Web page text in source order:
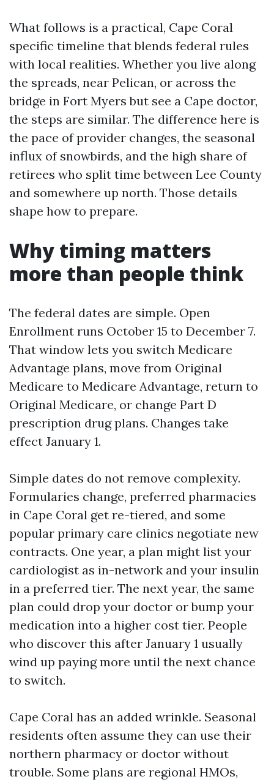
What follows is a practical, Cape Coral
specific timeline that blends federal rules
with local realities. Whether you live along
the spreads, near Pelican, or across the
bridge in Fort Myers but see a Cape doctor,
the steps are similar. The difference here is
the pace of provider changes, the seasonal
influx of snowbirds, and the high share of
retirees who split time between Lee County
and somewhere up north. Those details
shape how to prepare.
Why timing matters
more than people think
The federal dates are simple. Open
Enrollment runs October 15 to December 7.
That window lets you switch Medicare
Advantage plans, move from Original
Medicare to Medicare Advantage, return to
Original Medicare, or change Part D
prescription drug plans. Changes take
effect January 1.
Simple dates do not remove complexity.
Formularies change, preferred pharmacies
in Cape Coral get re-tiered, and some
popular primary care clinics negotiate new
contracts. One year, a plan might list your
cardiologist as in-network and your insulin
in a preferred tier. The next year, the same
plan could drop your doctor or bump your
medication into a higher cost tier. People
who discover this after January 1 usually
wind up paying more until the next chance
to switch.
Cape Coral has an added wrinkle. Seasonal
residents often assume they can use their
northern pharmacy or doctor without
trouble. Some plans are regional HMOs,